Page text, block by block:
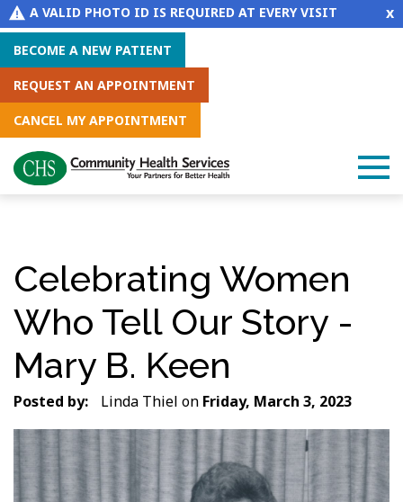
A VALID PHOTO ID IS REQUIRED AT EVERY VISIT x
BECOME A NEW PATIENT
REQUEST AN APPOINTMENT
CANCEL MY APPOINTMENT
Celebrating Women
Who Tell Our Story -
Mary B. Keen
Posted by: Linda Thiel on Friday, March 3, 2023